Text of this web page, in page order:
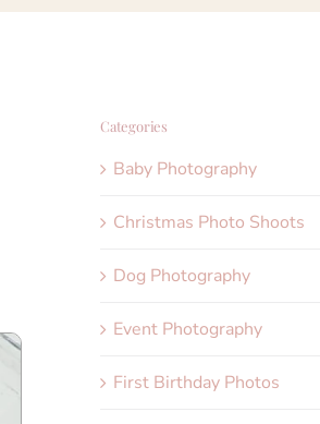
Categories
Baby Photography
Christmas Photo Shoots
Dog Photography
Event Photography
First Birthday Photos